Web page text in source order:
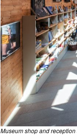
Museum shop and